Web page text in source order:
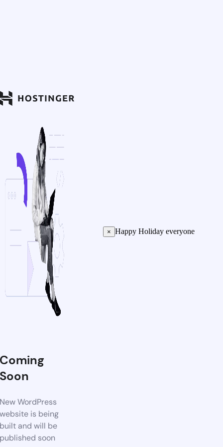
Coming
Soon
New WordPress
website is being
built and will be
published soon
× Happy Holiday everyone